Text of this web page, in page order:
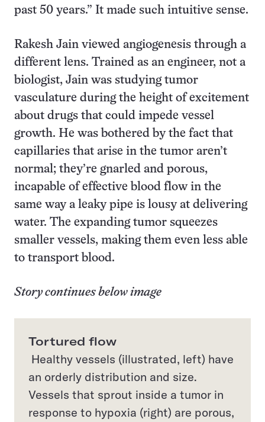
past 50 years.” It made such intuitive sense.
Rakesh Jain viewed angiogenesis through a
different lens. Trained as an engineer, not a
biologist, Jain was studying tumor
vasculature during the height of excitement
about drugs that could impede vessel
growth. He was bothered by the fact that
capillaries that arise in the tumor aren’t
normal; they’re gnarled and porous,
incapable of effective blood flow in the
same way a leaky pipe is lousy at delivering
water. The expanding tumor squeezes
smaller vessels, making them even less able
to transport blood.
Story continues below image
Tortured flow
Healthy vessels (illustrated, left) have
an orderly distribution and size.
Vessels that sprout inside a tumor in
response to hypoxia (right) are porous,